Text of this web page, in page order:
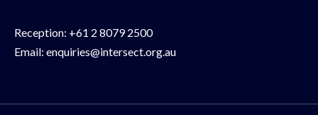
Reception: +61 2 8079 2500
Email: enquiries@intersect.org.au